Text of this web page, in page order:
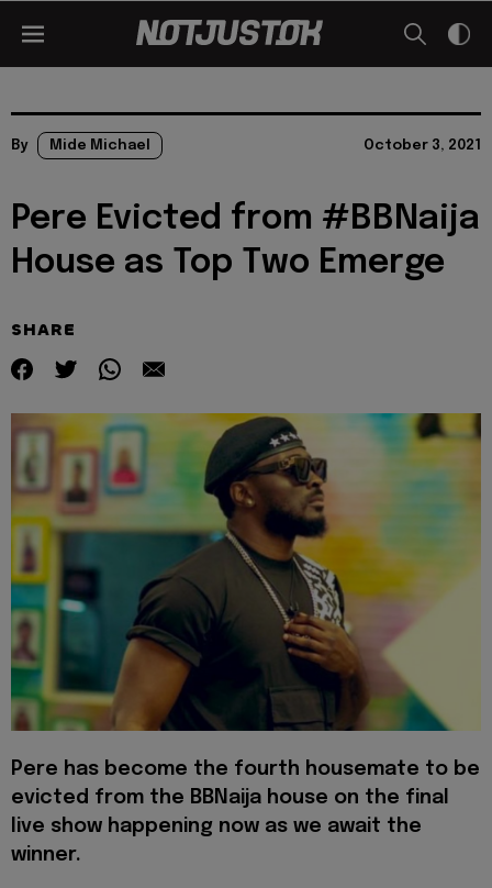
By Mide Michael October 3, 2021
Pere Evicted from #BBNaija
House as Top Two Emerge
SHARE
Pere has become the fourth housemate to be
evicted from the BBNaija house on the final
live show happening now as we await the
winner.